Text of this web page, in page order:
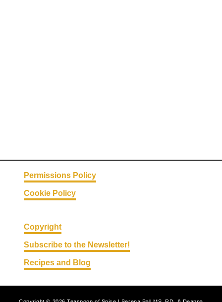
Permissions Policy
Cookie Policy
Copyright
Subscribe to the Newsletter!
Recipes and Blog